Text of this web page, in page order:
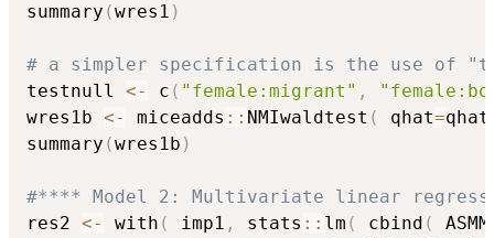
summary (wres1 )
# a simpler specification is the use of
testnull <- c ( "female:migrant" ,
wres1b <- miceadds :: NMIwaldtest ( qhat=qhat
summary (wres1b )
#**** Model 2: Multivariate linear
res2 <- with ( imp1 , stats :: lm ( cbind (